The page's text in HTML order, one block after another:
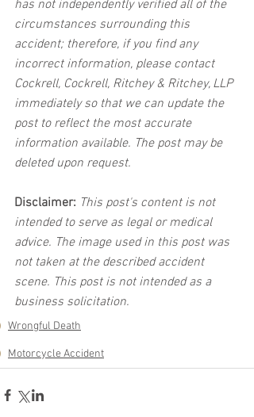
has not independently verified all of the
circumstances surrounding this
accident; therefore, if you find any
incorrect information, please contact
Cockrell, Cockrell, Ritchey & Ritchey, LLP
immediately so that we can update the
post to reflect the most accurate
information available. The post may be
deleted upon request.
Disclaimer: This post's content is not
intended to serve as legal or medical
advice. The image used in this post was
not taken at the described accident
scene. This post is not intended as a
business solicitation.
Wrongful Death
Motorcycle Accident